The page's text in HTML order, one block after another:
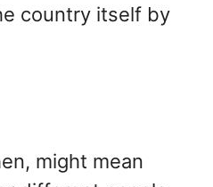
country itself by
might mean